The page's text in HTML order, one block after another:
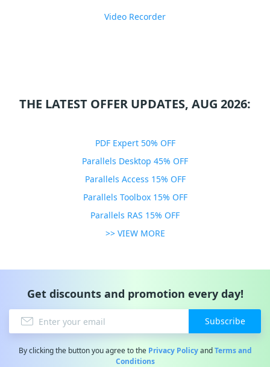
Video Recorder
THE LATEST OFFER UPDATES, AUG 2026:
PDF Expert 50% OFF
Parallels Desktop 45% OFF
Parallels Access 15% OFF
Parallels Toolbox 15% OFF
Parallels RAS 15% OFF
>> VIEW MORE
Get discounts and promotion every day!
Subscribe
By clicking the button you agree to the Privacy PolicyandTerms and
Conditions